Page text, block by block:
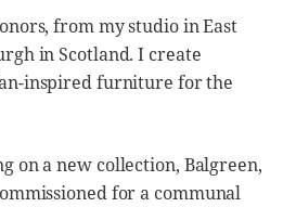
from my studio in East
in Scotland. I create
inspired furniture for the
on a new collection, Balgreen,
for a communal